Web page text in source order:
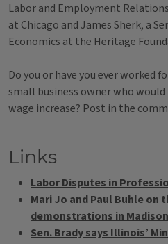
Labor and Employment
at Chicago and James Sherk, a
Economics at the Heritage
Do you or have you ever worked
small business owner who
wage increase? Post in the
Links
Labor Disputes in
Mari Jo and Paul Buhle on
demonstrations in
Sen. Brady says Illinois’